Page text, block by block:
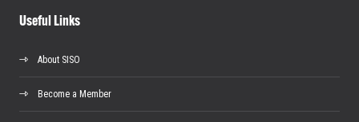
Useful Links
About SISO
Become a Member